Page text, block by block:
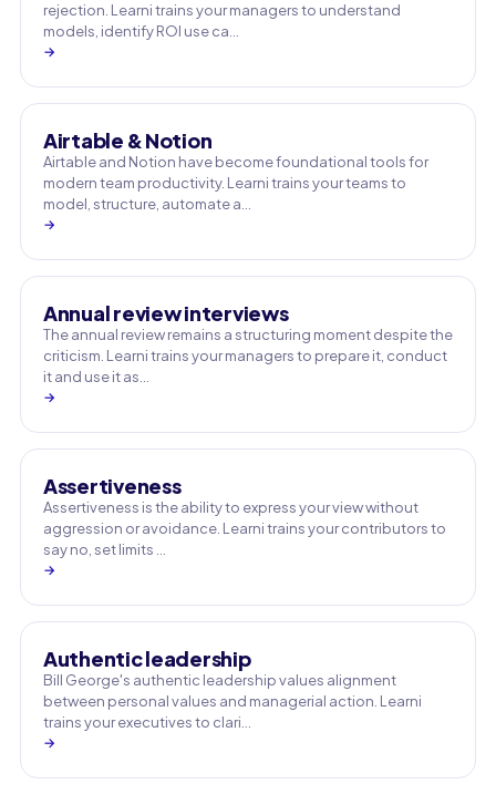
rejection. Learni trains your managers to understand
models, identify ROI use ca…
→
Airtable & Notion
Airtable and Notion have become foundational tools for
modern team productivity. Learni trains your teams to
model, structure, automate a…
→
Annual review interviews
The annual review remains a structuring moment despite the
criticism. Learni trains your managers to prepare it, conduct
it and use it as…
→
Assertiveness
Assertiveness is the ability to express your view without
aggression or avoidance. Learni trains your contributors to
say no, set limits …
→
Authentic leadership
Bill George's authentic leadership values alignment
between personal values and managerial action. Learni
trains your executives to clari…
→